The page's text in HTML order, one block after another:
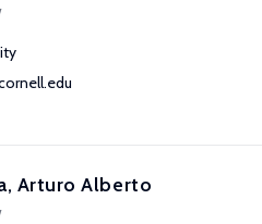
Arturo Alberto